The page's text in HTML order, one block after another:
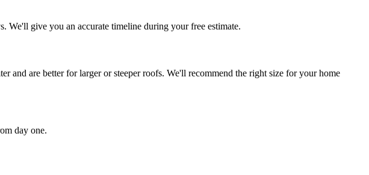
We'll give you an accurate timeline during your free estimate.
and are better for larger or steeper roofs. We'll recommend the right size for your home
day one.